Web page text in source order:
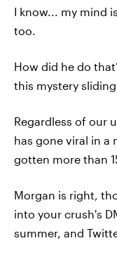
I know... my mind
too.
How did he do
this mystery
Regardless of our
has gone viral in a
gotten more than
Morgan is right,
into your crush's
summer, and